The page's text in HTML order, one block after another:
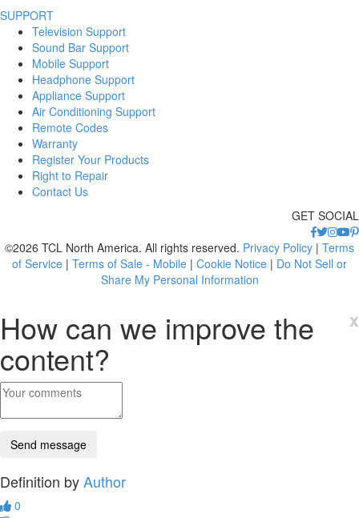
SUPPORT
Television Support
Sound Bar Support
Mobile Support
Headphone Support
Appliance Support
Air Conditioning Support
Remote Codes
Warranty
Register Your Products
Right to Repair
Contact Us
GET SOCIAL
©2026 TCL North America. All rights reserved. Privacy Policy | Terms
of Service | Terms of Sale - Mobile | Cookie Notice | Do Not Sell or
Share My Personal Information
x
How can we improve the
content?
Definition byAuthor
0